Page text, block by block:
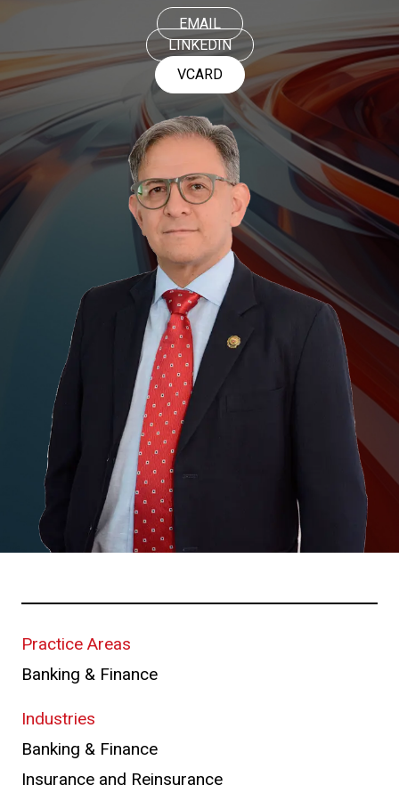
EMAIL
LINKEDIN
VCARD
Practice Areas
Banking & Finance
Industries
Banking & Finance
Insurance and Reinsurance